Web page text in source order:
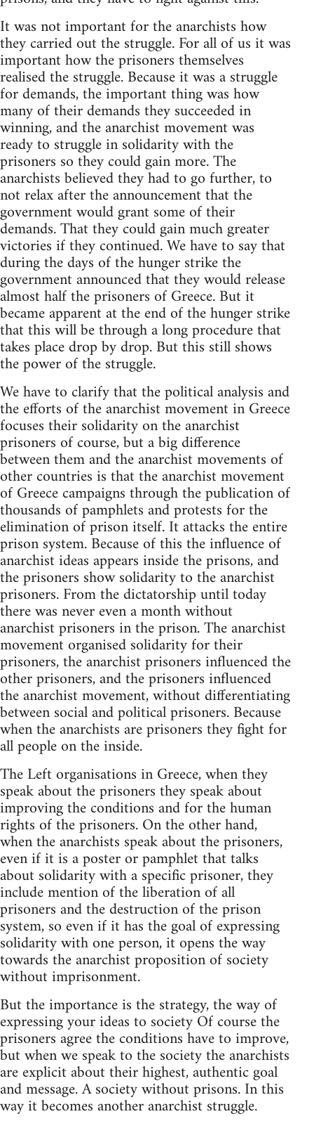
It was not important for the anarchists how
they carried out the struggle. For all of us it was
important how the prisoners themselves
realised the struggle. Because it was a struggle
for demands, the important thing was how
many of their demands they succeeded in
winning, and the anarchist movement was
ready to struggle in solidarity with the
prisoners so they could gain more. The
anarchists believed they had to go further, to
not relax after the announcement that the
government would grant some of their
demands. That they could gain much greater
victories if they continued. We have to say that
during the days of the hunger strike the
government announced that they would release
almost half the prisoners of Greece. But it
became apparent at the end of the hunger strike
that this will be through a long procedure that
takes place drop by drop. But this still shows
the power of the struggle.
We have to clarify that the political analysis and
the efforts of the anarchist movement in Greece
focuses their solidarity on the anarchist
prisoners of course, but a big difference
between them and the anarchist movements of
other countries is that the anarchist movement
of Greece campaigns through the publication of
thousands of pamphlets and protests for the
elimination of prison itself. It attacks the entire
prison system. Because of this the influence of
anarchist ideas appears inside the prisons, and
the prisoners show solidarity to the anarchist
prisoners. From the dictatorship until today
there was never even a month without
anarchist prisoners in the prison. The anarchist
movement organised solidarity for their
prisoners, the anarchist prisoners influenced the
other prisoners, and the prisoners influenced
the anarchist movement, without differentiating
between social and political prisoners. Because
when the anarchists are prisoners they fight for
all people on the inside.
The Left organisations in Greece, when they
speak about the prisoners they speak about
improving the conditions and for the human
rights of the prisoners. On the other hand,
when the anarchists speak about the prisoners,
even if it is a poster or pamphlet that talks
about solidarity with a specific prisoner, they
include mention of the liberation of all
prisoners and the destruction of the prison
system, so even if it has the goal of expressing
solidarity with one person, it opens the way
towards the anarchist proposition of society
without imprisonment.
But the importance is the strategy, the way of
expressing your ideas to society Of course the
prisoners agree the conditions have to improve,
but when we speak to the society the anarchists
are explicit about their highest, authentic goal
and message. A society without prisons. In this
way it becomes another anarchist struggle.